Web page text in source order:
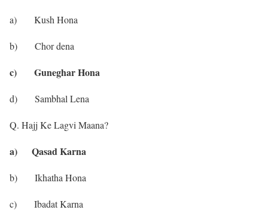
a) Kush Hona
b) Chor dena
c) Guneghar Hona
d) Sambhal Lena
Q. Hajj Ke Lagvi Maana?
a) Qasad Karna
b) Ikhatha Hona
c) Ibadat Karna